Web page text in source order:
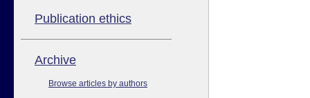
Publication ethics
Аrchive
Browse articles by authors